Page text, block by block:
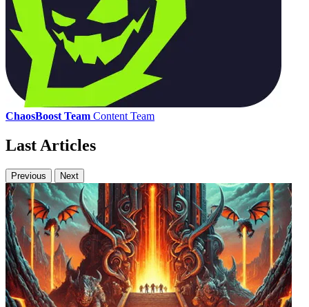
ChaosBoost Team Content Team
Last Articles
Previous Next